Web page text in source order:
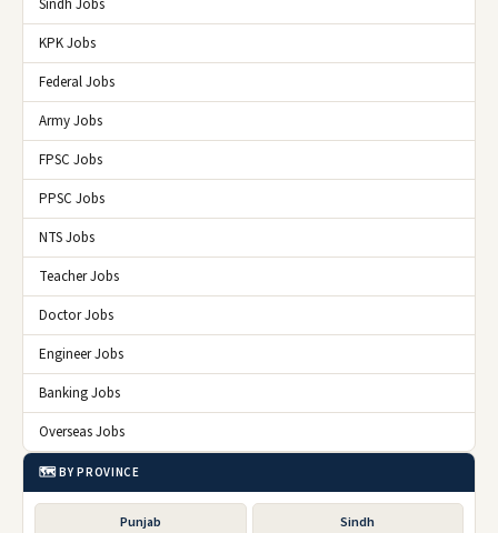
Sindh Jobs
KPK Jobs
Federal Jobs
Army Jobs
FPSC Jobs
PPSC Jobs
NTS Jobs
Teacher Jobs
Doctor Jobs
Engineer Jobs
Banking Jobs
Overseas Jobs
🗺️ BY PROVINCE
Punjab Sindh